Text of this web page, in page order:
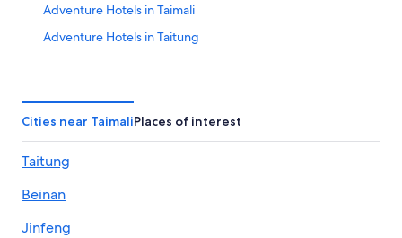
Adventure Hotels in Taimali
Adventure Hotels in Taitung
Villas in Taimali
Rv Parks in Taimali
Hotels near Taitung Taimali Station
Hotels near Dawushan Ecocenter
Taitung Hotels
Cities near TaimaliPlaces of interest
Taitung
Beinan
Jinfeng